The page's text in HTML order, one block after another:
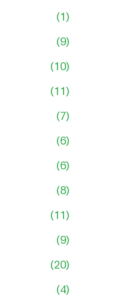
(1)
(9)
(10)
(11)
(7)
(6)
(6)
(8)
(11)
(9)
(20)
(4)